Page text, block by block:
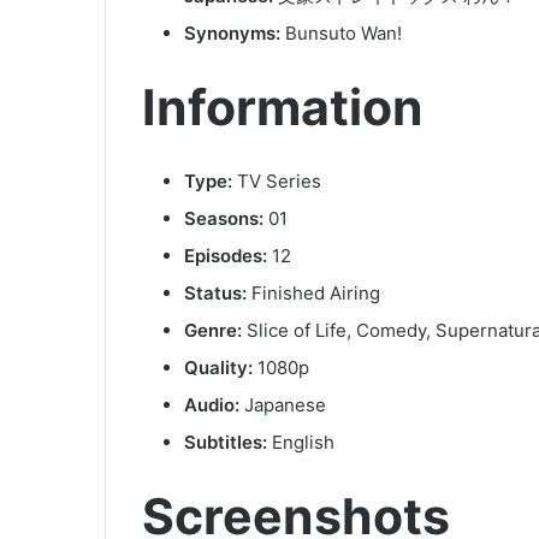
Synonyms: Bunsuto Wan!
Information
Type: TV Series
Seasons: 01
Episodes: 12
Status: Finished Airing
Genre: Slice of Life, Comedy,
Quality: 1080p
Audio: Japanese
Subtitles: English
Screenshots